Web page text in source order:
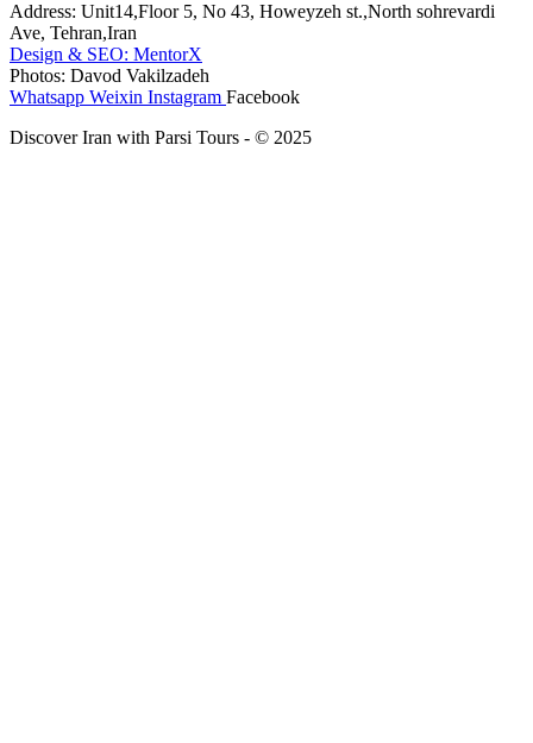
Address: Unit14,Floor 5, No 43, Howeyzeh st.,North sohrevardi
Ave, Tehran,Iran
Design & SEO: MentorX
Photos: Davod Vakilzadeh
Whatsapp Weixin Instagram Facebook
Discover Iran with Parsi Tours - © 2025